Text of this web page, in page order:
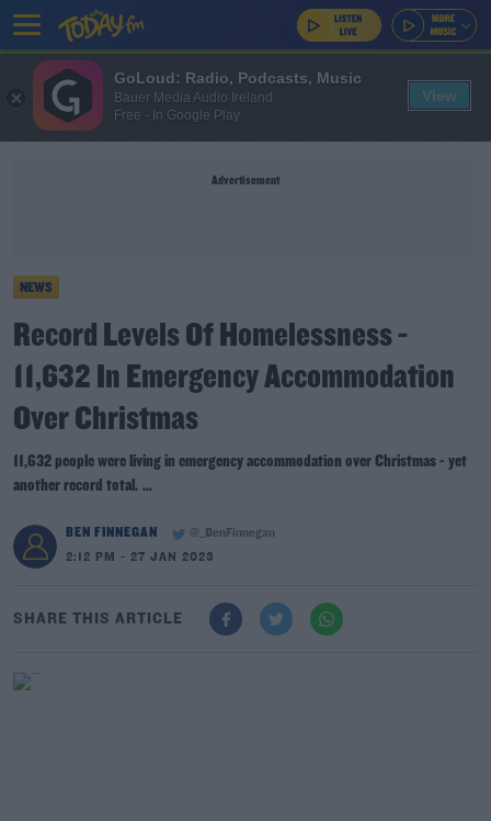
Advertisement
NEWS
Record Levels Of Homelessness -
11,632 In Emergency Accommodation
Over Christmas
11,632 people were living in emergency accommodation over Christmas - yet
another record total. ...
BEN FINNEGAN
@_BenFinnegan
2:12 PM - 27 JAN 2023
SHARE THIS ARTICLE
GoLoud: Radio, Podcasts, Music
Bauer Media Audio Ireland
Free - In Google Play
View